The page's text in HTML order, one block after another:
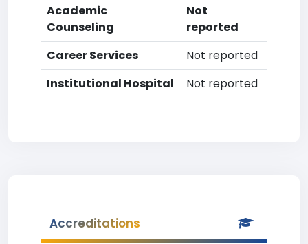
Academic
Counseling
Not
reported
Career Services
Not reported
Institutional Hospital
Not reported
Accreditations